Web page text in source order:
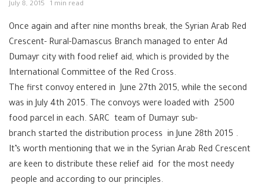
July 8, 2015 1 min read
Once again and after nine months break, the Syrian Arab Red
Crescent- Rural-Damascus Branch managed to enter Ad
Dumayr city with food relief aid, which is provided by the
International Committee of the Red Cross.
The first convoy entered in June 27th 2015, while the second
was in July 4th 2015. The convoys were loaded with 2500
food parcel in each. SARC team of Dumayr sub-
branch started the distribution process in June 28th 2015 .
It’s worth mentioning that we in the Syrian Arab Red Crescent
are keen to distribute these relief aid for the most needy
people and according to our principles.